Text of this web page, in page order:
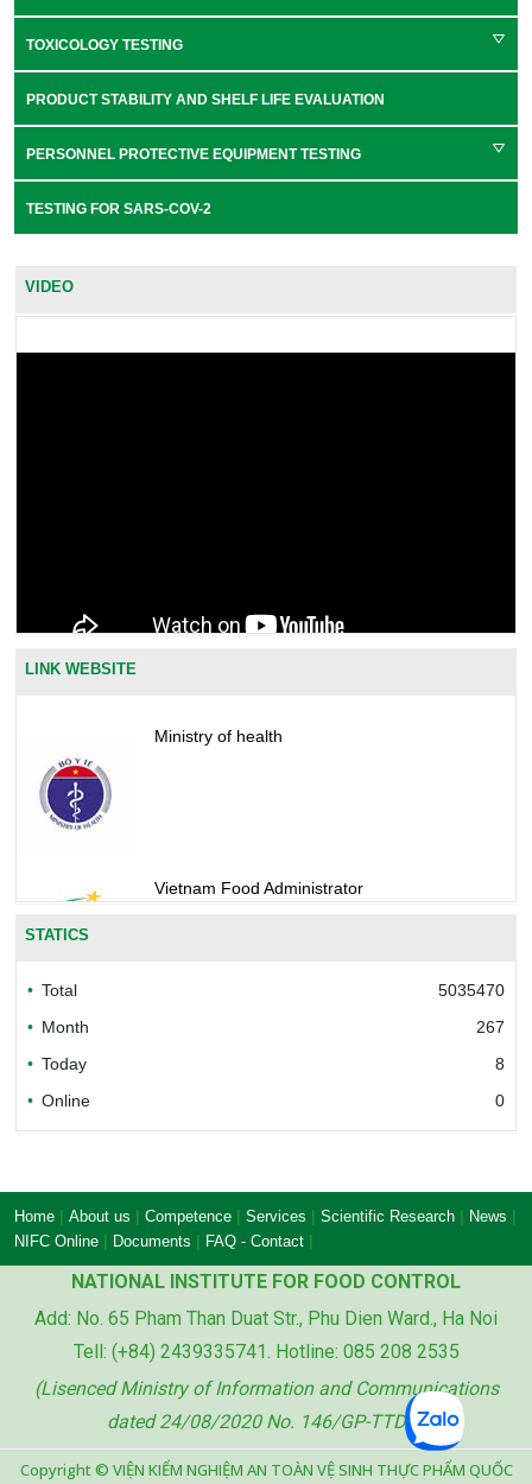
TOXICOLOGY TESTING
PRODUCT STABILITY AND SHELF LIFE EVALUATION
PERSONNEL PROTECTIVE EQUIPMENT TESTING
TESTING FOR SARS-COV-2
VIDEO
LINK WEBSITE
Ministry of health
Vietnam Food Administrator
republic of Viet Nam
Ministry of agriculture and rural development
of the socialist republic of Viet Nam
STATICS
Total
5035470
Month
267
Today
8
Online
0
Home | About us | Competence | Services | Scientific Research | News |
NIFC Online | Documents | FAQ - Contact |
NATIONAL INSTITUTE FOR FOOD CONTROL
Add: No. 65 Pham Than Duat Str., Phu Dien Ward., Ha Noi
Tell: (+84) 2439335741. Hotline: 085 208 2535
(Lisenced Ministry of Information and Communications
dated 24/08/2020 No. 146/GP-TTDT)
Copyright © VIỆN KIỂM NGHIỆM AN TOÀN VỆ SINH THỰC PHẨM QUỐC